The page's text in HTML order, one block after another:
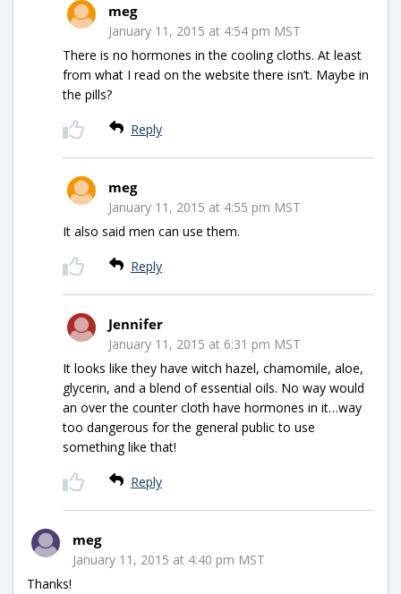
meg
January 11, 2015 at 4:54 pm MST
There is no hormones in the cooling cloths. At least
from what I read on the website there isn’t. Maybe in
the pills?
Reply
meg
January 11, 2015 at 4:55 pm MST
It also said men can use them.
Reply
Jennifer
January 11, 2015 at 6:31 pm MST
It looks like they have witch hazel, chamomile, aloe,
glycerin, and a blend of essential oils. No way would
an over the counter cloth have hormones in it…way
too dangerous for the general public to use
something like that!
Reply
meg
January 11, 2015 at 4:40 pm MST
Thanks!